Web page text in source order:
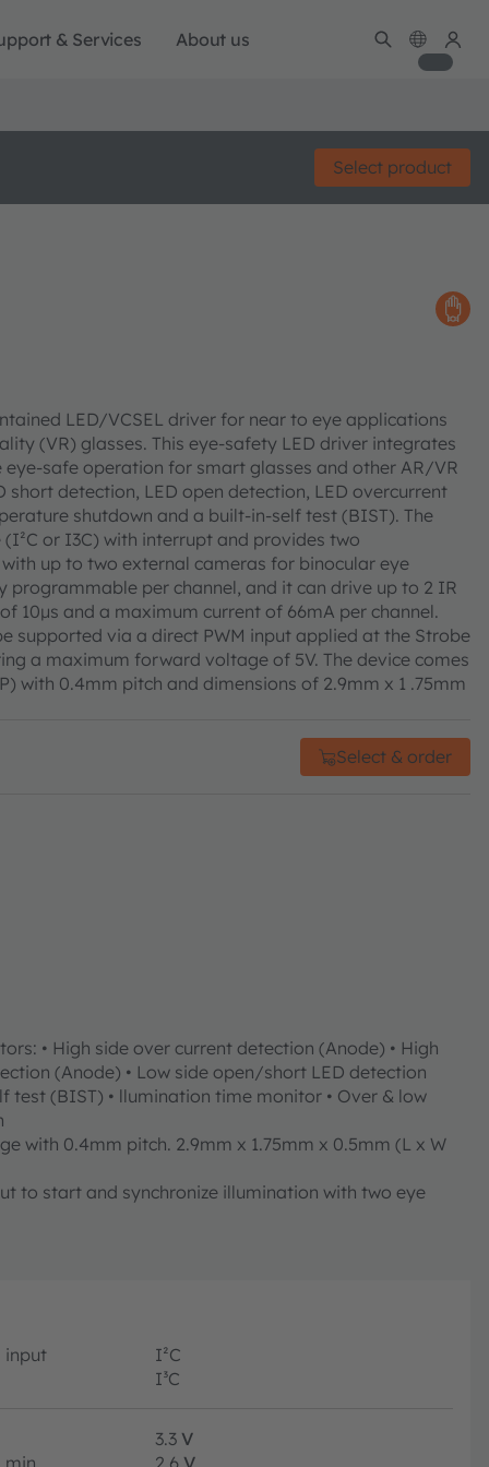
& Services About us
Select product
LED/VCSEL driver for near to eye applications
(VR) glasses. This eye-safety LED driver integrates
safe operation for smart glasses and other AR/VR
detection, LED open detection, LED overcurrent
shutdown and a built-in-self test (BIST). The
or I3C) with interrupt and provides two
up to two external cameras for binocular eye
programmable per channel, and it can drive up to 2 IR
10μs and a maximum current of 66mA per channel.
supported via a direct PWM input applied at the Strobe
a maximum forward voltage of 5V. The device comes
with 0.4mm pitch and dimensions of 2.9mm x 1 .75mm
Select & order
• High side over current detection (Anode) • High
(Anode) • Low side open/short LED detection
test (BIST) • llumination time monitor • Over & low
with 0.4mm pitch. 2.9mm x 1.75mm x 0.5mm (L x W
to start and synchronize illumination with two eye
input
I²C
I³C
3.3 V
min.
2.6 V